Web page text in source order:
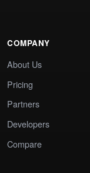
COMPANY
About Us
Pricing
Partners
Developers
Compare